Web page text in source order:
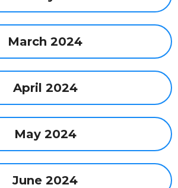
March 2024
April 2024
May 2024
June 2024